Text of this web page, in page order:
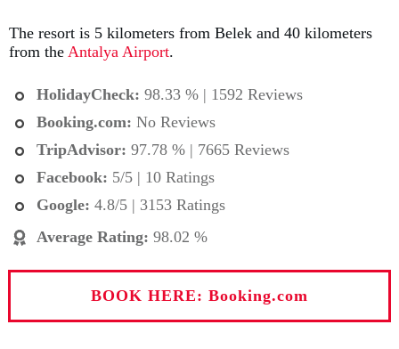
The resort is 5 kilometers from Belek and 40 kilometers
from the Antalya Airport.
HolidayCheck: 98.33 % | 1592 Reviews
Booking.com: No Reviews
TripAdvisor: 97.78 % | 7665 Reviews
Facebook: 5/5 | 10 Ratings
Google: 4.8/5 | 3153 Ratings
Average Rating: 98.02 %
BOOK HERE: Booking.com